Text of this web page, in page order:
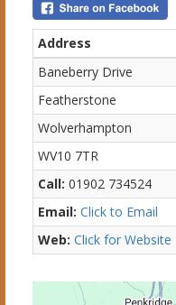
Address
Baneberry Drive
Featherstone
Wolverhampton
WV10 7TR
Call: 01902 734524
Email: Click to Email
Web: Click for Website